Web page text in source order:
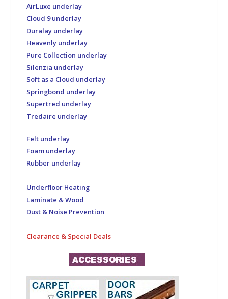
AirLuxe underlay
Cloud 9 underlay
Duralay underlay
Heavenly underlay
Pure Collection underlay
Silenzia underlay
Soft as a Cloud underlay
Springbond underlay
Supertred underlay
Tredaire underlay
Felt underlay
Foam underlay
Rubber underlay
Underfloor Heating
Laminate & Wood
Dust & Noise Prevention
Clearance & Special Deals